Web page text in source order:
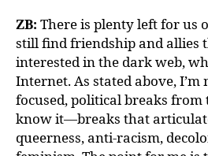
ZB: There is plenty left for us
still find friendship and allies
interested in the dark web,
Internet. As stated above,
focused, political breaks
know it—breaks that
queerness, anti-racism,